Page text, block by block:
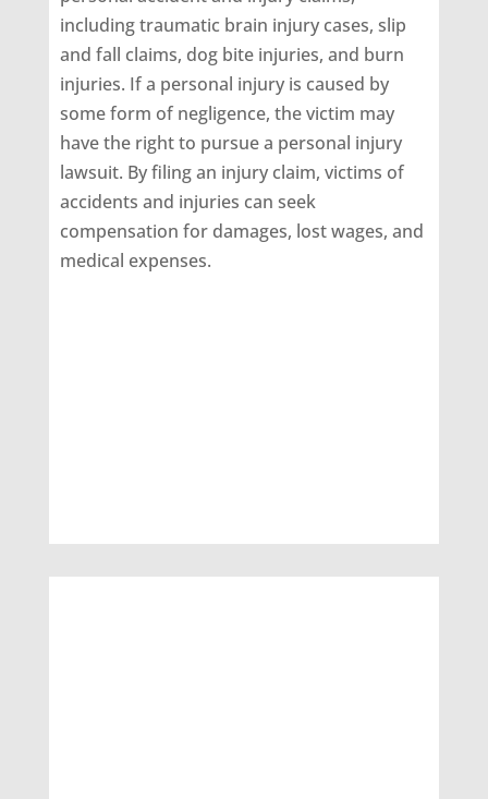
including traumatic brain injury cases, slip
and fall claims, dog bite injuries, and burn
injuries. If a personal injury is caused by
some form of negligence, the victim may
have the right to pursue a personal injury
lawsuit. By filing an injury claim, victims of
accidents and injuries can seek
compensation for damages, lost wages, and
medical expenses.